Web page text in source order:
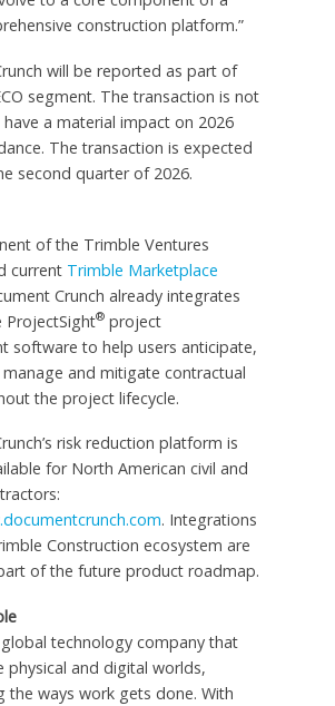
construction platform.”
will be reported as part of
segment. The transaction is not
a material impact on 2026
The transaction is expected
second quarter of 2026.
of the Trimble Ventures
current Trimble Marketplace
Crunch already integrates
®project
software to help users anticipate,
and mitigate contractual
the project lifecycle.
risk reduction platform is
for North American civil and
. Integrations
Construction ecosystem are
of the future product roadmap.
technology company that
physical and digital worlds,
the ways work gets done. With